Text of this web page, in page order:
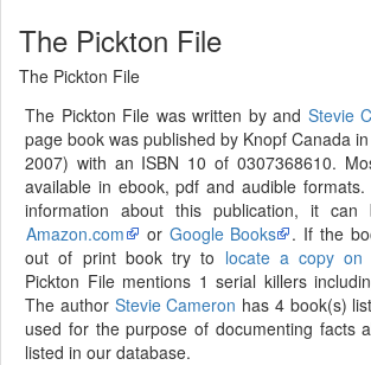
The Pickton File
The Pickton File
The Pickton File was written by and Stevie
page book was published by Knopf Canada
2007) with an ISBN 10 of 0307368610.
available in ebook, pdf and audible
information about this publication, it can
Amazon.com
or Google Books
. If the
out of print book try to locate a copy on
Pickton File mentions 1 serial killers
The author Stevie Cameron has 4 book(s)
used for the purpose of documenting facts
listed in our database.